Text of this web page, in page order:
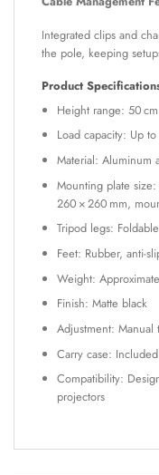
Integrated clips and
the pole, keeping
Product
Height range: 50
Load capacity: Up
Material: Aluminum
Mounting plate
260 × 260 mm,
Tripod legs:
Feet: Rubber, anti-
Weight:
Finish: Matte black
Adjustment:
Carry case:
Compatibility:
projectors